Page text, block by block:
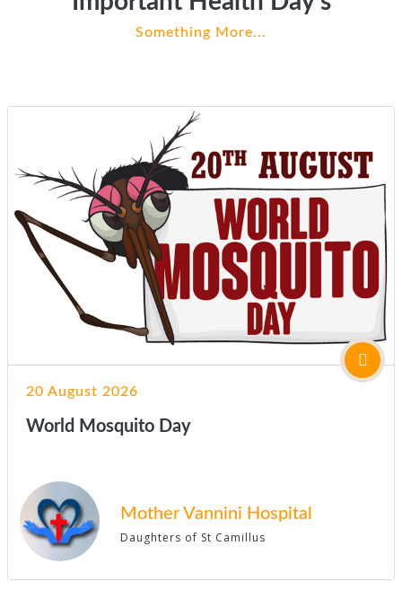
Something More...
20 August 2026
World Mosquito Day
Mother Vannini Hospital
Daughters of St Camillus